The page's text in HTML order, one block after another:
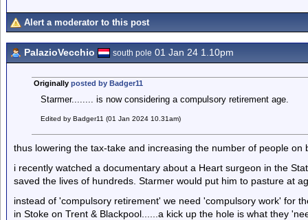
Alert a moderator to this post
PalazioVecchio south pole 01 Jan 24 1.10pm
Originally posted by Badger11
Starmer........ is now considering a compulsory retirement age.
Edited by Badger11 (01 Jan 2024 10.31am)
thus lowering the tax-take and increasing the number of people
i recently watched a documentary about a Heart surgeon in the
saved the lives of hundreds. Starmer would put him to pasture at
instead of 'compulsory retirement' we need 'compulsory work' for
in Stoke on Trent & Blackpool......a kick up the hole is what they